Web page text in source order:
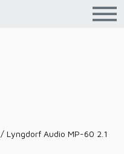
/ Lyngdorf Audio MP-60 2.1